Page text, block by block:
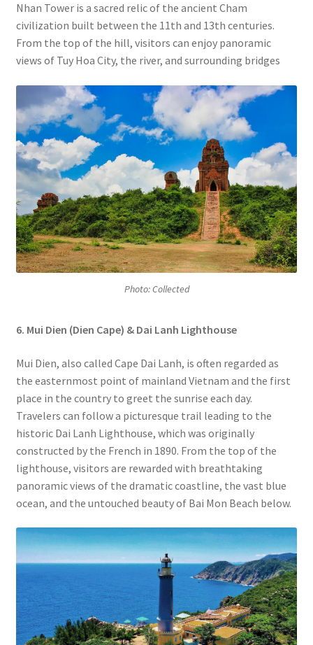
Nhan Tower is a sacred relic of the ancient Cham
civilization built between the 11th and 13th centuries.
From the top of the hill, visitors can enjoy panoramic
views of Tuy Hoa City, the river, and surrounding bridges
Photo: Collected
6. Mui Dien (Dien Cape) & Dai Lanh Lighthouse
Mui Dien, also called Cape Dai Lanh, is often regarded as
the easternmost point of mainland Vietnam and the first
place in the country to greet the sunrise each day.
Travelers can follow a picturesque trail leading to the
historic Dai Lanh Lighthouse, which was originally
constructed by the French in 1890. From the top of the
lighthouse, visitors are rewarded with breathtaking
panoramic views of the dramatic coastline, the vast blue
ocean, and the untouched beauty of Bai Mon Beach below.